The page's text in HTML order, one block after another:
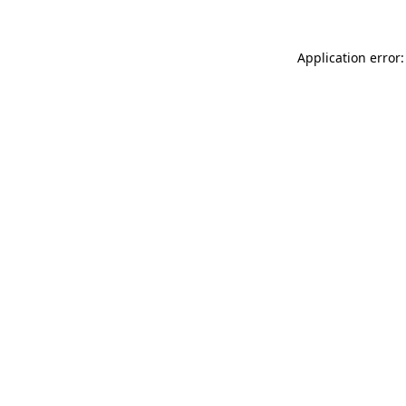
Application